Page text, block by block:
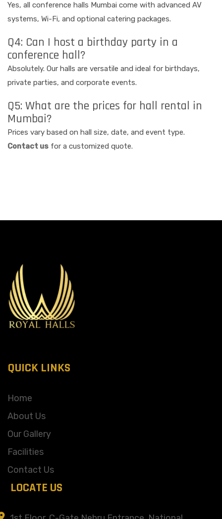
Yes, all conference halls Mumbai come with advanced AV
systems, Wi-Fi, and optional catering packages.
Q4: Can I host a birthday party in a
conference hall?
Absolutely. Our halls are versatile and ideal for birthdays,
private parties, and corporate events.
Q5: What are the prices for hall rental in
Mumbai?
Prices vary based on hall size, date, and event type.
Contact us for a customized quote.
QUICK LINKS
Home
About Us
Our Gallery
Facilities
Contact Us
LOCATE US